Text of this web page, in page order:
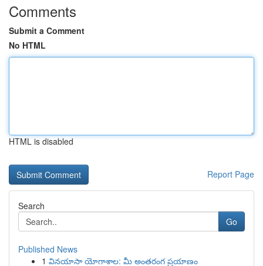
Comments
Submit a Comment
No HTML
HTML is disabled
Report Page
Search
Go
Published News
1 వినయాసా యోగాశాల: మీ అంతరంగ ప్రయాణం